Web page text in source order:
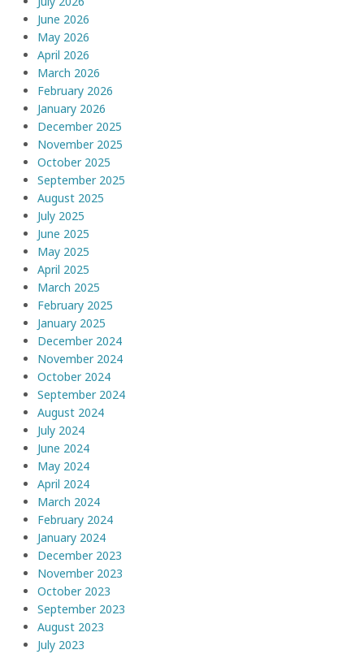
June 2026
May 2026
April 2026
March 2026
February 2026
January 2026
December 2025
November 2025
October 2025
September 2025
August 2025
July 2025
June 2025
May 2025
April 2025
March 2025
February 2025
January 2025
December 2024
November 2024
October 2024
September 2024
August 2024
July 2024
June 2024
May 2024
April 2024
March 2024
February 2024
January 2024
December 2023
November 2023
October 2023
September 2023
August 2023
July 2023